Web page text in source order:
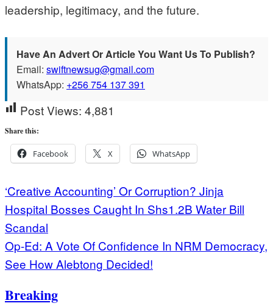
leadership, legitimacy, and the future.
Have An Advert Or Article You Want Us To Publish?
Email: swiftnewsug@gmail.com
WhatsApp: +256 754 137 391
Post Views: 4,881
Share this:
Facebook X WhatsApp
Post
navigation
‘Creative Accounting’ Or Corruption? Jinja
Hospital Bosses Caught In Shs1.2B Water Bill
Scandal
Op-Ed: A Vote Of Confidence In NRM Democracy,
See How Alebtong Decided!
Breaking